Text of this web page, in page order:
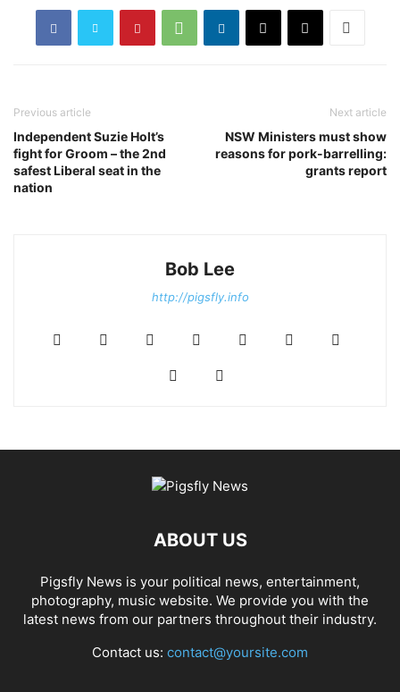
Previous article
Independent Suzie Holt’s
fight for Groom – the 2nd
safest Liberal seat in the
nation
Next article
NSW Ministers must show
reasons for pork-barrelling:
grants report
Bob Lee
http://pigsfly.info
ABOUT US
Pigsfly News is your political news, entertainment,
photography, music website. We provide you with the
latest news from our partners throughout their industry.
Contact us: contact@yoursite.com